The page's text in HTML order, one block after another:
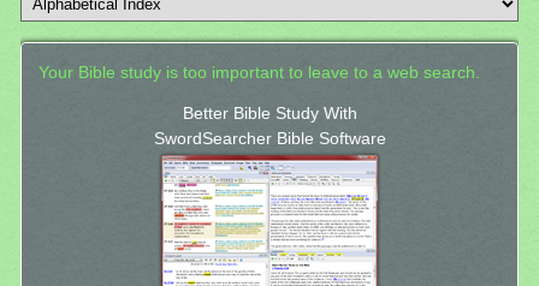
Your Bible study is too important to leave to a web search.
Better Bible Study With
SwordSearcher Bible Software